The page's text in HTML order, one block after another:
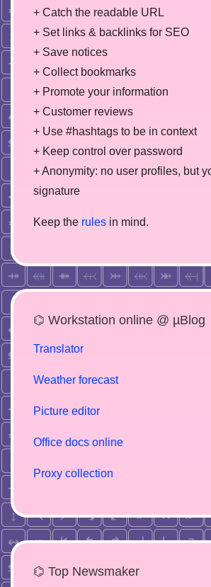
+ Catch the readable URL
+ Set links & backlinks for SEO
+ Save notices
+ Collect bookmarks
+ Promote your information
+ Customer reviews
+ Use #hashtags to be in context
+ Keep control over password
+ Anonymity: no user profiles, but
signature
Keep the rules in mind.
⌬ Workstation online @ µBlog
Translator
Weather forecast
Picture editor
Office docs online
Proxy collection
⌬ Top Newsmaker